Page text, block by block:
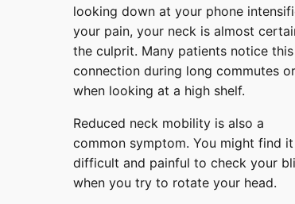
looking down at your phone
your pain, your neck is almost
the culprit. Many patients notice this
connection during long commutes or
when looking at a high shelf.
Reduced neck mobility is also a
common symptom. You might find it
difficult and painful to check your
when you try to rotate your head.